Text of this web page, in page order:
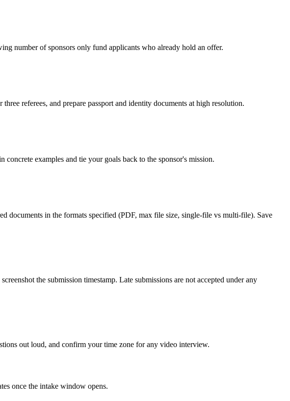
number of sponsors only fund applicants who already hold an offer.
referees, and prepare passport and identity documents at high resolution.
concrete examples and tie your goals back to the sponsor's mission.
documents in the formats specified (PDF, max file size, single-file vs multi-file). Save
the submission timestamp. Late submissions are not accepted under any
out loud, and confirm your time zone for any video interview.
once the intake window opens.